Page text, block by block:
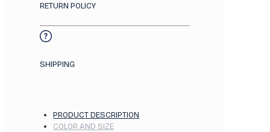
RETURN POLICY
SHIPPING
PRODUCT DESCRIPTION
COLOR AND SIZE